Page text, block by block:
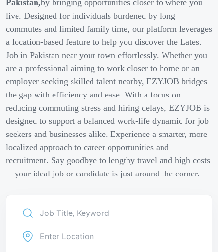
Pakistan,by bringing opportunities closer to where you
live. Designed for individuals burdened by long
commutes and limited family time, our platform leverages
a location-based feature to help you discover the Latest
Job in Pakistan near your town effortlessly. Whether you
are a professional aiming to work closer to home or an
employer seeking skilled talent nearby, EZYJOB bridges
the gap with efficiency and ease. With a focus on
reducing commuting stress and hiring delays, EZYJOB is
designed to support a balanced work-life dynamic for job
seekers and businesses alike. Experience a smarter, more
localized approach to career opportunities and
recruitment. Say goodbye to lengthy travel and high costs
—your ideal job or candidate is just around the corner.